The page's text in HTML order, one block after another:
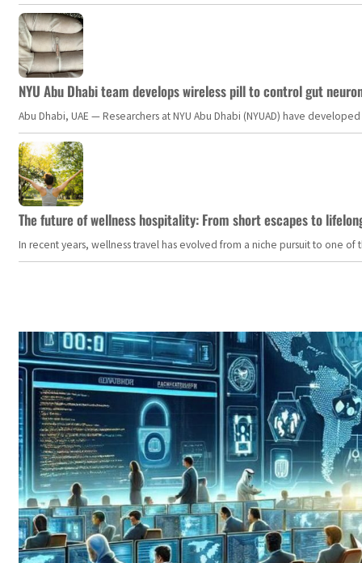
NYU Abu Dhabi team develops wireless pill to control gut
Abu Dhabi, UAE — Researchers at NYU Abu Dhabi (NYUAD) have
The future of wellness hospitality: From short escapes to
In recent years, wellness travel has evolved from a niche pursuit to one